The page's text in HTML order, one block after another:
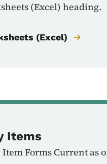
(Excel) heading.
(Excel)
Items
Forms Current as